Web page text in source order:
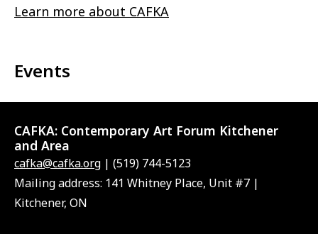
Learn more about CAFKA
Events
CAFKA: Contemporary Art Forum Kitchener
and Area
cafka@cafka.org | (519) 744-5123
Mailing address: 141 Whitney Place, Unit #7 |
Kitchener, ON